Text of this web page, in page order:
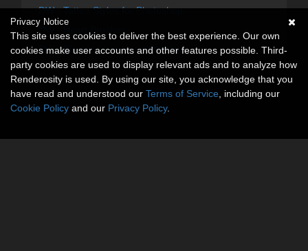
DW - Tattoo Styles for Photoshop
DW - Heart Brushes
DW - Electric Love Heart Overlays
Privacy Notice
This site uses cookies to deliver the best experience. Our own
cookies make user accounts and other features possible. Third-
party cookies are used to display relevant ads and to analyze how
Renderosity is used. By using our site, you acknowledge that you
have read and understood our Terms of Service , including our
Cookie Policy and our Privacy Policy.